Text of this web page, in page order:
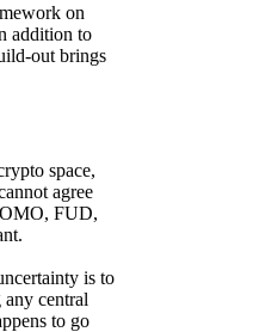
on
addition to
out brings
space,
agree
FUD,
is to
any central
to go